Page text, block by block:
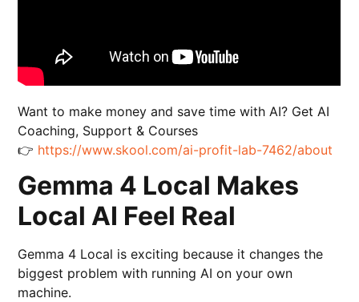
Want to make money and save time with AI? Get AI
Coaching, Support & Courses
👉 https://www.skool.com/ai-profit-lab-7462/about
Gemma 4 Local Makes
Local AI Feel Real
Gemma 4 Local is exciting because it changes the
biggest problem with running AI on your own
machine.